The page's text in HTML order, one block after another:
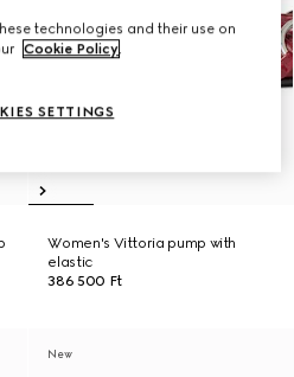
Women's Vittoria pump with
elastic
386 500 Ft
New
technologies and their use on
Cookie Policy.
SETTINGS